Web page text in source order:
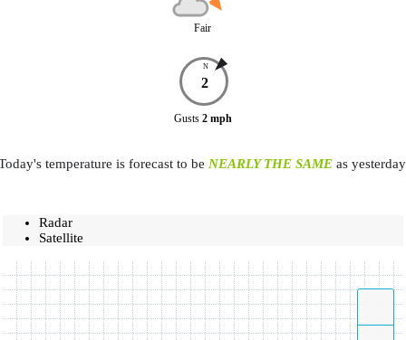
Fair
N
2
Gusts 2 mph
temperature is forecast to be NEARLY THE SAMEas
Radar
Satellite